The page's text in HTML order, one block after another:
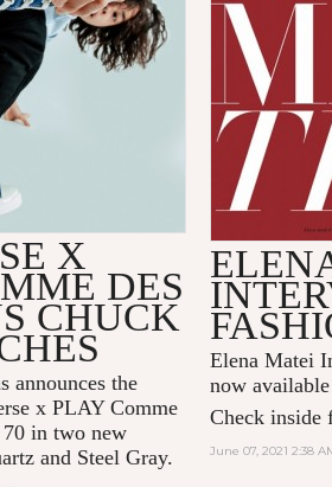
Elena Matei
now
Check inside
June 07, 2021 2:38
X
DES
CHUCK
announces the
x PLAY Comme
70 in two new
and Steel Gray.